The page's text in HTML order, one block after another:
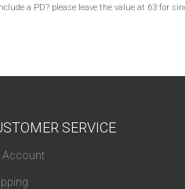
a PD? please leave the value at 63 for
SERVICE
Account